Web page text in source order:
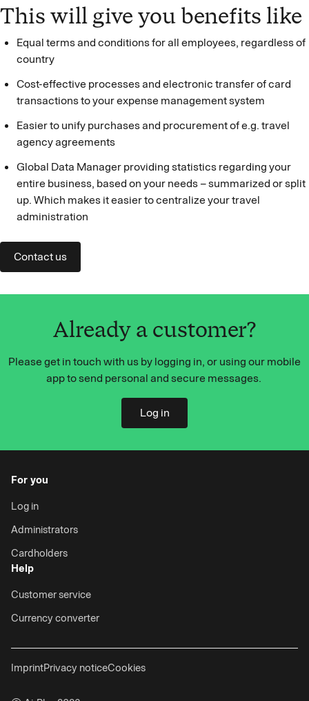
This will give you benefits like
Equal terms and conditions for all employees, regardless of
country
Cost-effective processes and electronic transfer of card
transactions to your expense management system
Easier to unify purchases and procurement of e.g. travel
agency agreements
Global Data Manager providing statistics regarding your
entire business, based on your needs – summarized or split
up. Which makes it easier to centralize your travel
administration
Contact us
Already a customer?
Please get in touch with us by logging in, or using our mobile
app to send personal and secure messages.
Log in
For you
Log in
Administrators
Cardholders
Help
Customer service
Currency converter
ImprintPrivacy noticeCookies